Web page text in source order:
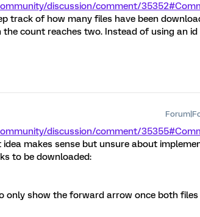
discussion/comment/
track of how many files have been
count reaches two. Instead of using an id
discussion/comment/
idea makes sense but unsure about
to be downloaded:
only show the forward arrow once both files